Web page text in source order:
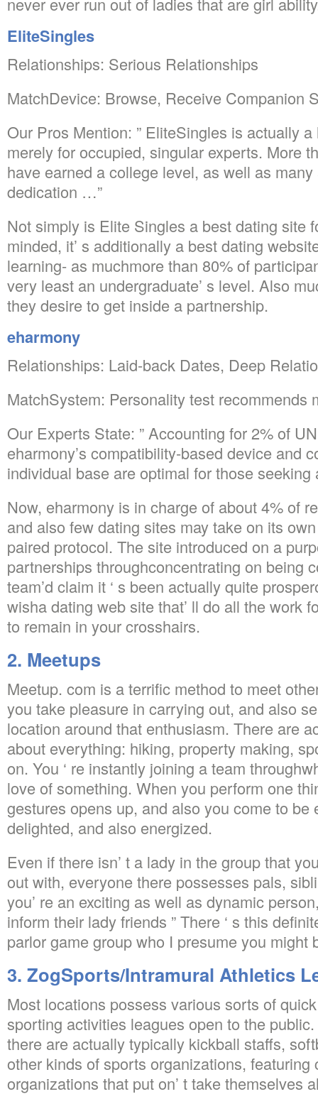
EliteSingles
Relationships: Serious Relationships
MatchDevice: Browse, Receive Companion
Our Pros Mention: ” EliteSingles is actually
merely for occupied, singular experts. More
have earned a college level, as well as
dedication …”
Not simply is Elite Singles a best dating site
minded, it’ s additionally a best dating
learning- as muchmore than 80% of
very least an undergraduate’ s level. Also
they desire to get inside a partnership.
eharmony
Relationships: Laid-back Dates, Deep
MatchSystem: Personality test recommends
Our Experts State: ” Accounting for 2% of
eharmony’s compatibility-based device and
individual base are optimal for those
Now, eharmony is in charge of about 4% of
and also few dating sites may take on its
paired protocol. The site introduced on a
partnerships throughconcentrating on being
team’d claim it ‘ s been actually quite
wisha dating web site that’ ll do all the work
to remain in your crosshairs.
2. Meetups
Meetup. com is a terrific method to meet
you take pleasure in carrying out, and also
location around that enthusiasm. There are
about everything: hiking, property making,
on. You ‘ re instantly joining a team
love of something. When you perform one
gestures opens up, and also you come to be
delighted, and also energized.
Even if there isn’ t a lady in the group that
out with, everyone there possesses pals,
you’ re an exciting as well as dynamic
inform their lady friends ” There ‘ s this
parlor game group who I presume you might
3. ZogSports/Intramural Athletics
Most locations possess various sorts of
sporting activities leagues open to the public.
there are actually typically kickball staffs,
other kinds of sports organizations, featuring
organizations that put on’ t take themselves